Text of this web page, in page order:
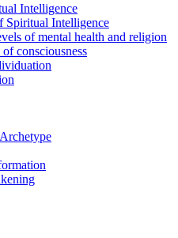
Intelligence
Spiritual Intelligence
of mental health and religion
consciousness